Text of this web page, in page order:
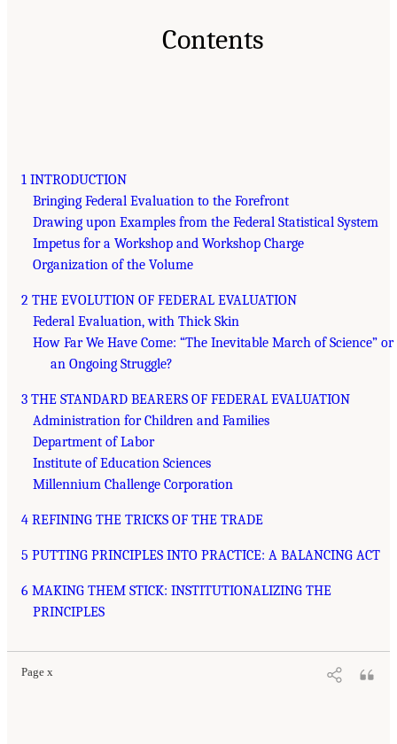
Contents
1 INTRODUCTION
Bringing Federal Evaluation to the Forefront
Drawing upon Examples from the Federal Statistical System
Impetus for a Workshop and Workshop Charge
Organization of the Volume
2 THE EVOLUTION OF FEDERAL EVALUATION
Federal Evaluation, with Thick Skin
How Far We Have Come: “The Inevitable March of Science” or
an Ongoing Struggle?
3 THE STANDARD BEARERS OF FEDERAL EVALUATION
Administration for Children and Families
Department of Labor
Institute of Education Sciences
Millennium Challenge Corporation
4 REFINING THE TRICKS OF THE TRADE
5 PUTTING PRINCIPLES INTO PRACTICE: A BALANCING ACT
6 MAKING THEM STICK: INSTITUTIONALIZING THE
PRINCIPLES
Page x